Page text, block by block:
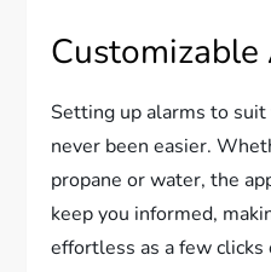
Setting up alarms to suit
never been easier.
propane or water, the
keep you informed,
effortless as a few clicks